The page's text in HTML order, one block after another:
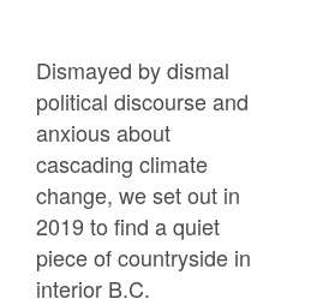
Dismayed by dismal
political discourse and
anxious about
cascading climate
change, we set out in
2019 to find a quiet
piece of countryside in
interior B.C.